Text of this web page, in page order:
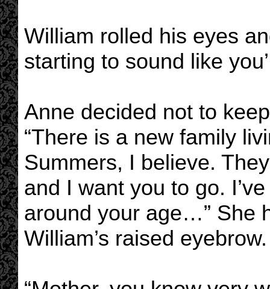
William rolled his eyes
starting to sound like
Anne decided not to
“There is a new family
Summers, I believe.
and I want you to go.
around your age…” She
William’s raised eyebrow.